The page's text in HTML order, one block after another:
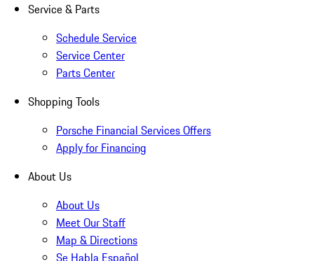
Service & Parts
Schedule Service
Service Center
Parts Center
Shopping Tools
Porsche Financial Services Offers
Apply for Financing
About Us
About Us
Meet Our Staff
Map & Directions
Se Habla Español